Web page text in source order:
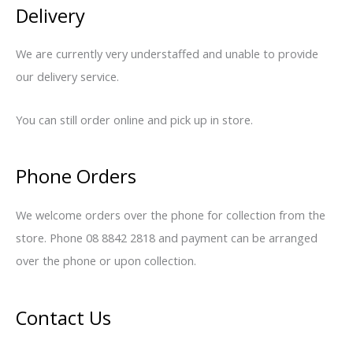
Delivery
We are currently very understaffed and unable to provide
our delivery service.
You can still order online and pick up in store.
Phone Orders
We welcome orders over the phone for collection from the
store. Phone 08 8842 2818 and payment can be arranged
over the phone or upon collection.
Contact Us